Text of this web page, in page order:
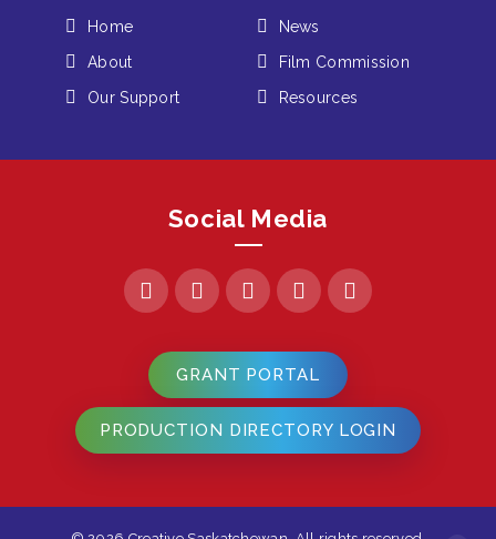
Home
About
Our Support
News
Film Commission
Resources
Social Media
GRANT PORTAL
PRODUCTION DIRECTORY LOGIN